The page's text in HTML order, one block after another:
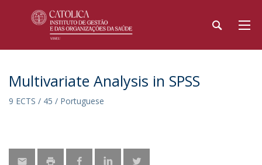
Multivariate Analysis in SPSS
9 ECTS / 45 / Portuguese